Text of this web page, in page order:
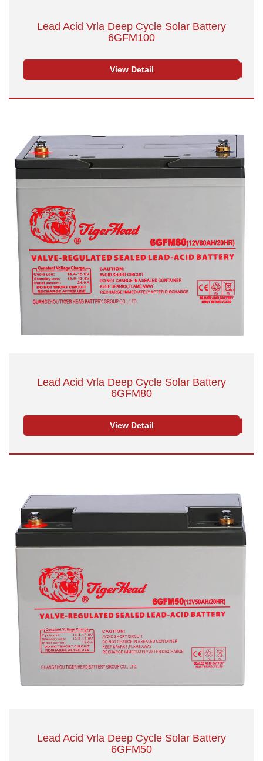
Lead Acid Vrla Deep Cycle Solar Battery
6GFM100
View Detail
Lead Acid Vrla Deep Cycle Solar Battery
6GFM80
View Detail
Lead Acid Vrla Deep Cycle Solar Battery
6GFM50